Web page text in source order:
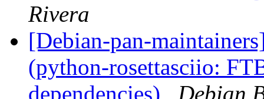
Rivera
[Debian-pan-
(python-rosettasciio:
dependencies)
Debian